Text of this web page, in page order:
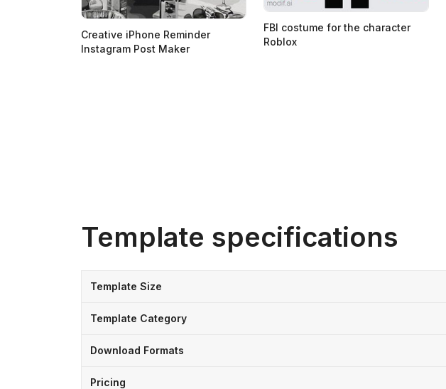
Creative iPhone Reminder
Instagram Post Maker
FBI costume for the character
Roblox
Template specifications
Template Size
Template Category
Download Formats
Pricing